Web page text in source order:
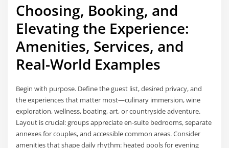
Choosing, Booking, and
Elevating the Experience:
Amenities, Services, and
Real-World Examples
Begin with purpose. Define the guest list, desired privacy, and
the experiences that matter most—culinary immersion, wine
exploration, wellness, boating, art, or countryside adventure.
Layout is crucial: groups appreciate en-suite bedrooms, separate
annexes for couples, and accessible common areas. Consider
amenities that shape daily rhythm: heated pools for evening